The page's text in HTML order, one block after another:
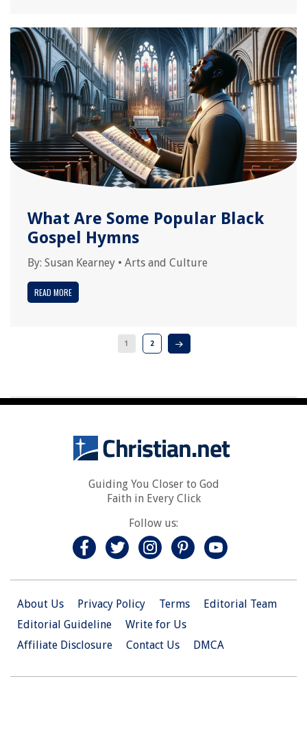
What Are Some Popular Black
Gospel Hymns
By: Susan Kearney • Arts and Culture
READ MORE
1 2
Guiding You Closer to God
Faith in Every Click
Follow us:
About Us Privacy Policy Terms
Editorial Team
Editorial Guideline
Write for Us
Affiliate Disclosure
Contact Us DMCA